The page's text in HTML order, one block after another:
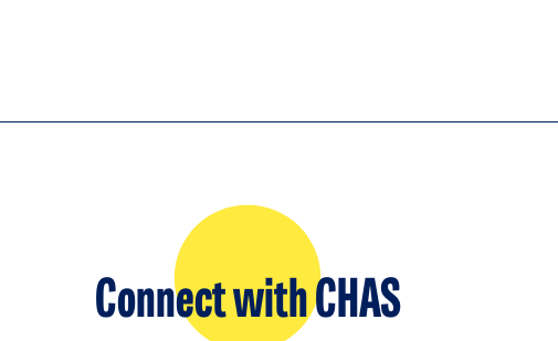
Connect with CHAS